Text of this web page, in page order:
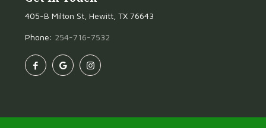
405-B Milton St, Hewitt, TX 76643
Phone: 254-716-7532